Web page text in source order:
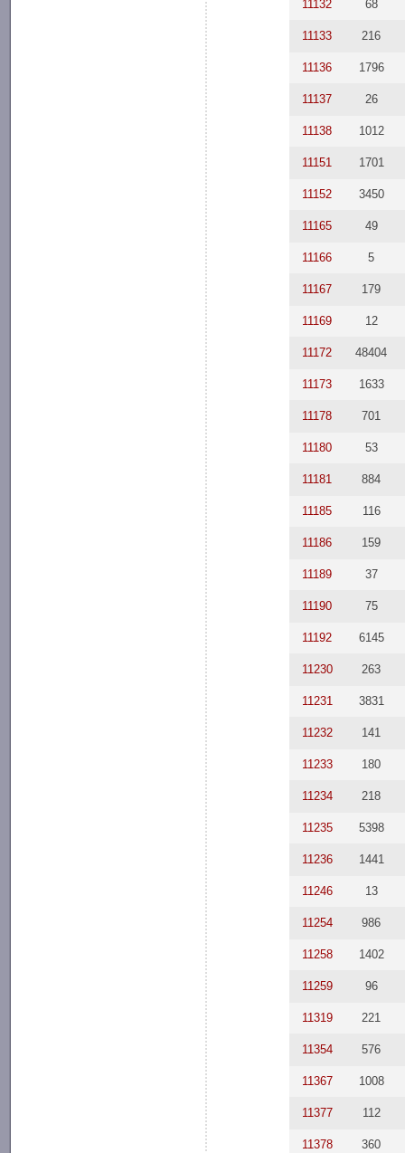
11132 68
11133 216
11136 1796
11137 26
11138 1012
11151 1701
11152 3450
11165 49
11166 5
11167 179
11169 12
11172 48404
11173 1633
11178 701
11180 53
11181 884
11185 116
11186 159
11189 37
11190 75
11192 6145
11230 263
11231 3831
11232 141
11233 180
11234 218
11235 5398
11236 1441
11246 13
11254 986
11258 1402
11259 96
11319 221
11354 576
11367 1008
11377 112
11378 360